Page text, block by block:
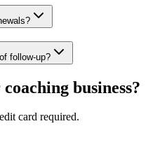
follow-up?
business?
card required.